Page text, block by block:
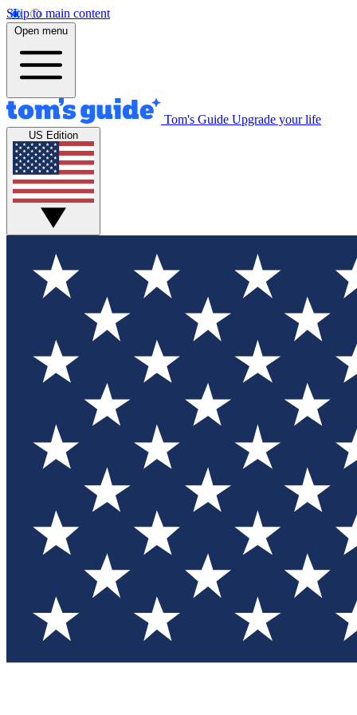
Skip to main content
Open menu
Tom's Guide Upgrade your life
US Edition